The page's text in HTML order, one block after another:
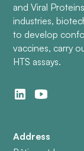
and Viral
industries,
to develop
vaccines, carry
HTS assays.
Address